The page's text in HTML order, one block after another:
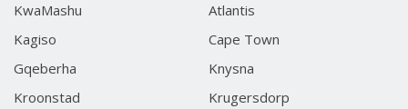
KwaMashu
Atlantis
Kagiso
Cape Town
Gqeberha
Knysna
Kroonstad
Krugersdorp